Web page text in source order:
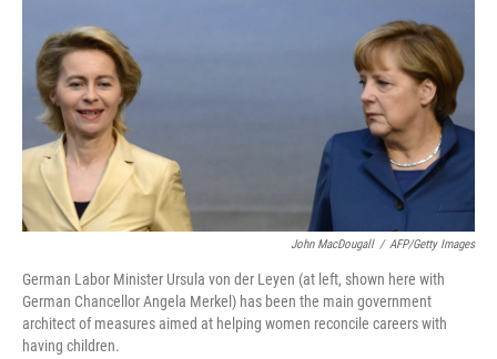
John MacDougall / AFP/Getty Images
German Labor Minister Ursula von der Leyen (at left, shown here with
German Chancellor Angela Merkel) has been the main government
architect of measures aimed at helping women reconcile careers with
having children.